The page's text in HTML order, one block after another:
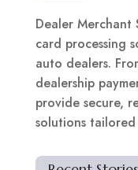
Dealer
card processing
auto dealers.
dealership
provide secure,
solutions